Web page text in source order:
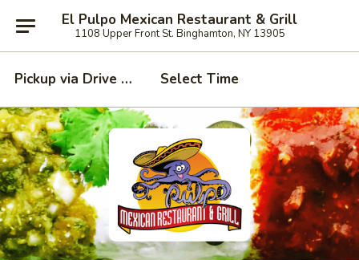
El Pulpo Mexican Restaurant & Grill
1108 Upper Front St. Binghamton, NY 13905
Pickup via Drive Thru Window
Select Time